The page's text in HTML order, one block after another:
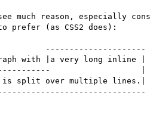
much reason, especially
prefer (as CSS2 does):
with |a very long inline |
|
split over multiple lines.|